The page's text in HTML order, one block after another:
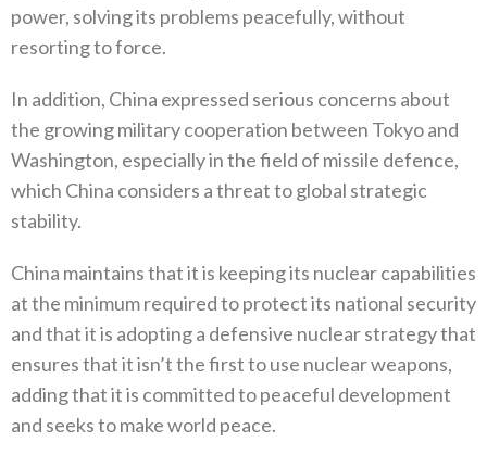
power‭, ‬solving its problems peacefully‭, ‬without
resorting to force‭.‬
In addition‭, ‬China expressed serious concerns about
the growing military cooperation between Tokyo and
Washington‭, ‬especially in‭ ‬the field of missile defence‭,
‬which China considers a threat to global strategic
stability‭.‬
China maintains that it is keeping its nuclear capabilities
at the minimum required to protect its national security
and that it‭ ‬is adopting a defensive nuclear strategy that
ensures that it isn’t the first to use nuclear weapons‭,
‬adding that it is committed to peaceful development
and seeks to make world peace‭.‬